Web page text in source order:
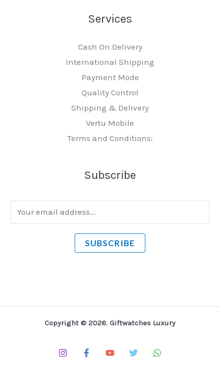
Services
Cash On Delivery
International Shipping
Payment Mode
Quality Control
Shipping & Delivery
Vertu Mobile
Terms and Conditions:
Subscribe
m
SUBSCRIBE
Copyright © 2026. Giftwatches Luxury